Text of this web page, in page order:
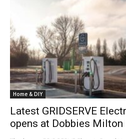
Home & DIY
Latest GRIDSERVE
opens at Dobbies Milton